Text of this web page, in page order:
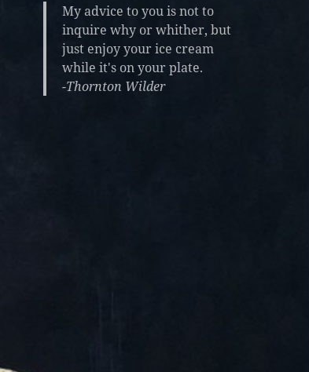
My advice to you is not to
inquire why or whither, but
just enjoy your ice cream
while it's on your plate.
-Thornton Wilder